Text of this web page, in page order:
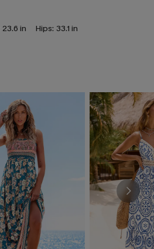
23.6 in Hips: 33.1 in